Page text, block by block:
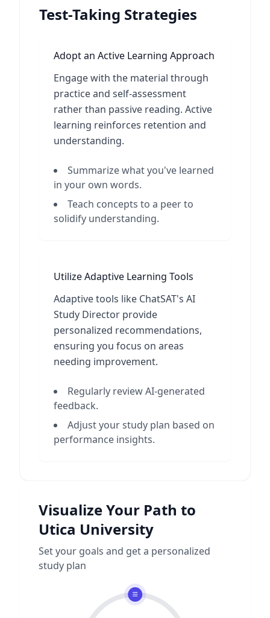
Test-Taking Strategies
Adopt an Active Learning Approach
Engage with the material through
practice and self-assessment
rather than passive reading. Active
learning reinforces retention and
understanding.
Summarize what you've learned
in your own words.
Teach concepts to a peer to
solidify understanding.
Utilize Adaptive Learning Tools
Adaptive tools like ChatSAT's AI
Study Director provide
personalized recommendations,
ensuring you focus on areas
needing improvement.
Regularly review AI-generated
feedback.
Adjust your study plan based on
performance insights.
Visualize Your Path to
Utica University
Set your goals and get a personalized
study plan